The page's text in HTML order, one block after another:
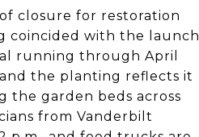
closure for restoration
coincided with the launch
running through April
and the planting reflects it
the garden beds across
from Vanderbilt